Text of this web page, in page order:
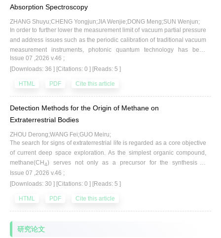
Absorption Spectroscopy
ZHANG Shuyu;CHENG Yongjun;JIA Wenjie;DONG Meng;SUN Wenjun;
In order to further lower the measurement limit of vacuum partial pressure
and address issues such as the periodic calibration of traditional vacuum
measurement instruments, photonic quantum technology has been
adopted for the measurement and calibration of vacuum partial pressure.
This method, based on cavity ring-down spectroscopy(CRDS), enables
paper systematically reviews the emergence and development of CRDS
technology,highlighting its unique advantages in the field of vacuum
calibration-free operation. Through the development of a typical ultra-low
CRDS technology for ultra-low vacuum partial pressure measurement is
theoretically validated. The final analysis indicates that CRDS technology
holds promise for achieving even lower pressure measurements in the
future,advancing vacuum metrology toward portability and absolute
Issue 07 ,2026 v.46 ;
[Downloads: 36 ] [Citations: 0 ] [Reads: 5 ]
HTML PDF Cite this article
Detection Methods for the Origin of Methane on
Extraterrestrial Bodies
ZHOU Derong;WANG Fei;GUO Meiru;
The search for signs of extraterrestrial life is regarded as a core objective
of current deep space exploration. As the simplest organic compound,
methane(CH4) serves not only as a precursor for the synthesis of
complex organic matter on planets but also as a pivotal biomarker for
tracing biological activities and geological evolution; consequently, the
sources. In this review, the sources and analytical criteria of terrestrial
methane are first introduced.Subsequently, in-situ spectroscopic and
Issue 07 ,2026 v.46 ;
[Downloads: 30 ] [Citations: 0 ] [Reads: 5 ]
HTML PDF Cite this article
研究论文